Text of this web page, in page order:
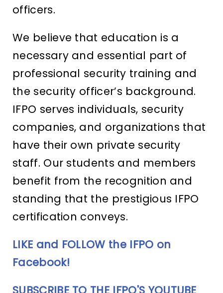
officers.
We believe that education is a
necessary and essential part of
professional security training and
the security officer’s background.
IFPO serves individuals, security
companies, and organizations that
have their own private security
staff. Our students and members
benefit from the recognition and
standing that the prestigious IFPO
certification conveys.
LIKE and FOLLOW the IFPO on
Facebook!